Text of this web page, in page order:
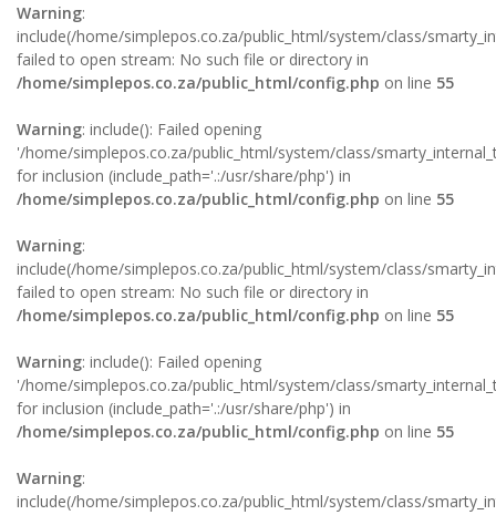
Warning:
include(/home/simplepos.co.za/public_html/system/class/
failed to open stream: No such file or directory in
/home/simplepos.co.za/public_html/config.php on line 55
Warning: include(): Failed opening
'/home/simplepos.co.za/public_html/system/class/
for inclusion (include_path='.:/usr/share/php') in
/home/simplepos.co.za/public_html/config.php on line 55
Warning:
include(/home/simplepos.co.za/public_html/system/class/
failed to open stream: No such file or directory in
/home/simplepos.co.za/public_html/config.php on line 55
Warning: include(): Failed opening
'/home/simplepos.co.za/public_html/system/class/
for inclusion (include_path='.:/usr/share/php') in
/home/simplepos.co.za/public_html/config.php on line 55
Warning:
include(/home/simplepos.co.za/public_html/system/class/